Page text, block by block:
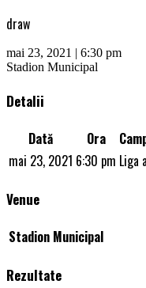
draw
mai 23, 2021 | 6:30 pm
Stadion Municipal
Detalii
Dată Ora
mai 23, 2021 6:30 pm Liga
Venue
Stadion Municipal
Rezultate